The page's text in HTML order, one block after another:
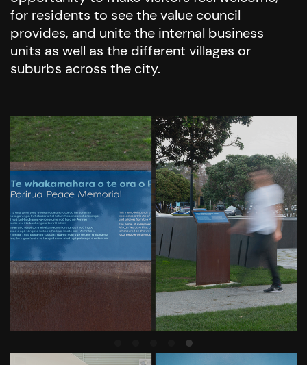
for residents to see the value council
provides, and unite the internal business
units as well as the different villages or
suburbs across the city.